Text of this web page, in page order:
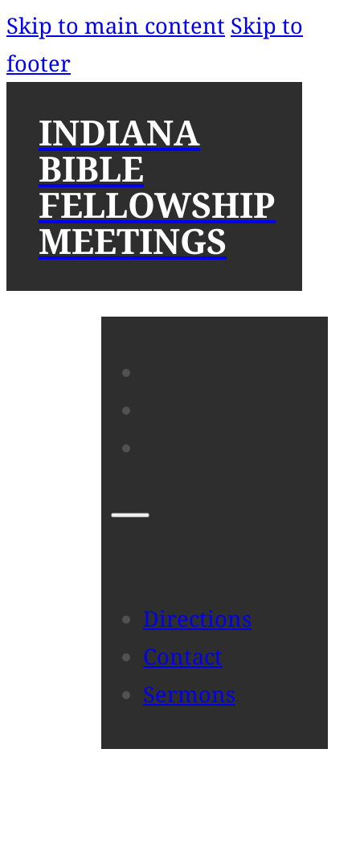
Skip to main content Skip to
footer
INDIANA
BIBLE
FELLOWSHIP
MEETINGS
Directions
Contact
Sermons